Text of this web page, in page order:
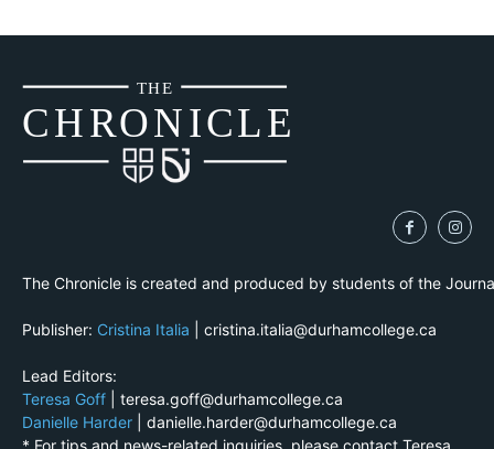
CHRONICLE
THE
The Chronicle is created and produced by students of the
Publisher: Cristina Italia | cristina.italia@durhamcollege.ca
Lead Editors:
Teresa Goff | teresa.goff@durhamcollege.ca
Danielle Harder | danielle.harder@durhamcollege.ca